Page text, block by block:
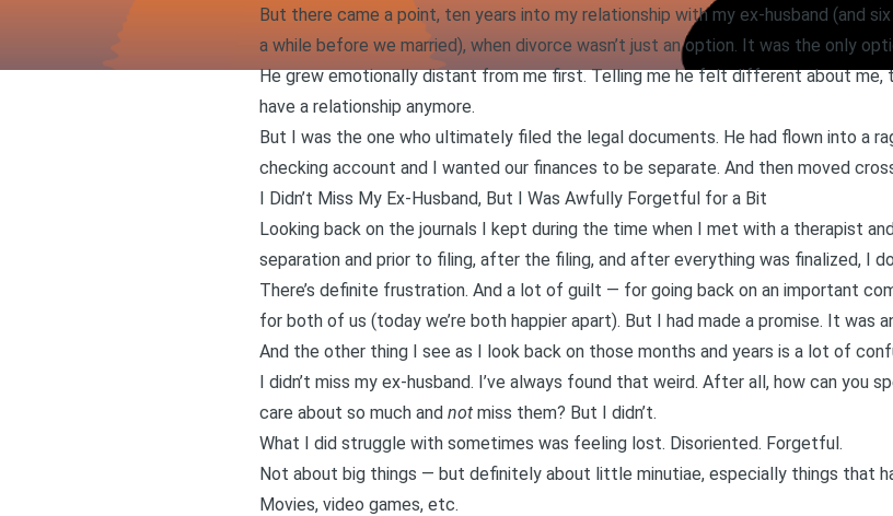
But there came a point, ten years into my relationship with my ex-husband (and
a while before we married), when divorce wasn’t just an option. It was the only
He grew emotionally distant from me first. Telling me he felt different about me,
have a relationship anymore.
But I was the one who ultimately filed the legal documents. He had flown into a
checking account and I wanted our finances to be separate. And then moved
I Didn’t Miss My Ex-Husband, But I Was Awfully Forgetful for a Bit
Looking back on the journals I kept during the time when I met with a therapist
separation and prior to filing, after the filing, and after everything was finalized, I
There’s definite frustration. And a lot of guilt — for going back on an important
for both of us (today we’re both happier apart). But I had made a promise. It was
And the other thing I see as I look back on those months and years is a lot of
I didn’t miss my ex-husband. I’ve always found that weird. After all, how can you
care about so much and notmiss them? But I didn’t.
What I did struggle with sometimes was feeling lost. Disoriented. Forgetful.
Not about big things — but definitely about little minutiae, especially things that
Movies, video games, etc.